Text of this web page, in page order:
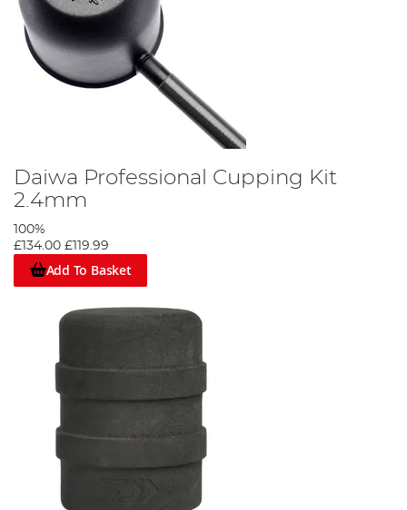
Daiwa Professional Cupping Kit
2.4mm
100%
£134.00 £119.99
Add To Basket